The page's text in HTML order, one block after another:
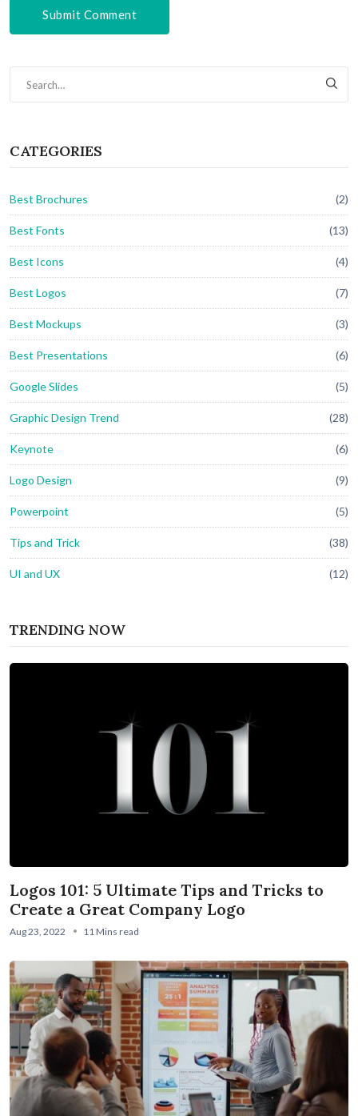
Submit Comment
CATEGORIES
Best Brochures (2)
Best Fonts (13)
Best Icons (4)
Best Logos (7)
Best Mockups (3)
Best Presentations (6)
Google Slides (5)
Graphic Design Trend (28)
Keynote (6)
Logo Design (9)
Powerpoint (5)
Tips and Trick (38)
UI and UX (12)
TRENDING NOW
Logos 101: 5 Ultimate Tips and Tricks to
Create a Great Company Logo
Aug 23, 2022 11 Mins read